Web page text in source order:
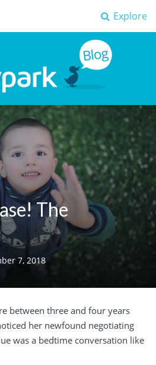
Explore
The
7, 2018
between three and four years
her newfound negotiating
was a bedtime conversation like